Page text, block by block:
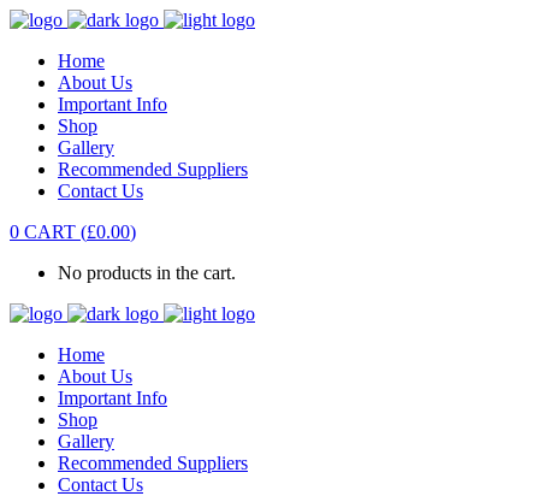
Home
About Us
Important Info
Shop
Gallery
Recommended Suppliers
Contact Us
0 CART (£0.00)
No products in the cart.
Home
About Us
Important Info
Shop
Gallery
Recommended Suppliers
Contact Us